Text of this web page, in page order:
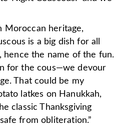
Moroccan heritage,
is a big dish for all
hence the name of the fun.
for the cous—we devour
That could be my
latkes on Hanukkah,
classic Thanksgiving
from obliteration.”